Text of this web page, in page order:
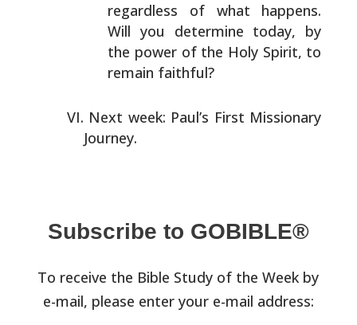
regardless of what happens.
Will you determine today, by
the power of the Holy Spirit, to
remain faithful?
Next week: Paul’s First Missionary
Journey.
Subscribe to GOBIBLE®
To receive the Bible Study of the Week by
e-mail, please enter your e-mail address: